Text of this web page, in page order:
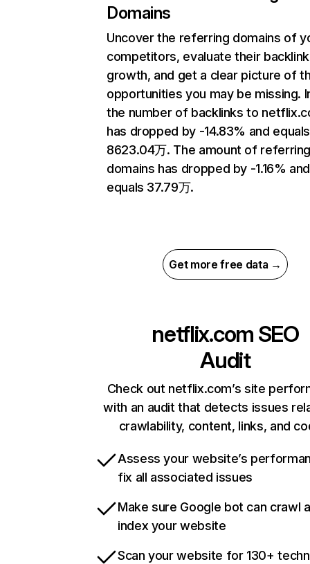
Domains
Uncover the referring domains of
competitors, evaluate their backlink
growth, and get a clear picture of
opportunities you may be missing.
the number of backlinks to
has dropped by -14.83% and equals
8623.04万. The amount of
domains has dropped by -1.16% and
equals 37.79万.
Get more free data →
netflix.com SEO
Audit
Check out netflix.com’s site
with an audit that detects issues
crawlability, content, links, and
Assess your website’s
fix all associated issues
Make sure Google bot can crawl
index your website
Scan your website for 130+